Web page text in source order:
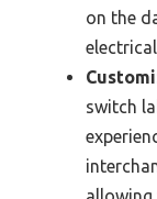
on the
switch